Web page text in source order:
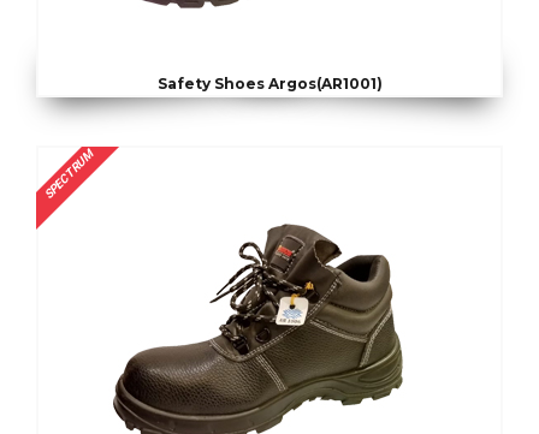
Safety Shoes Argos(AR1001)
SPECTRUM